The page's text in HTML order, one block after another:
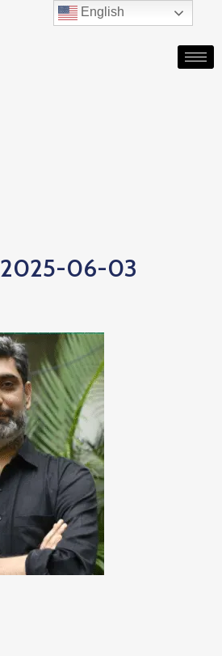
2025-06-03
English